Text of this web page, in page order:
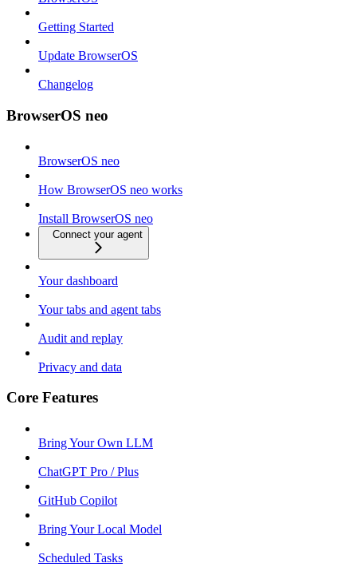
Getting Started
Update BrowserOS
Changelog
BrowserOS neo
BrowserOS neo
How BrowserOS neo works
Install BrowserOS neo
Connect your agent
Your dashboard
Your tabs and agent tabs
Audit and replay
Privacy and data
Core Features
Bring Your Own LLM
ChatGPT Pro / Plus
GitHub Copilot
Bring Your Local Model
Scheduled Tasks